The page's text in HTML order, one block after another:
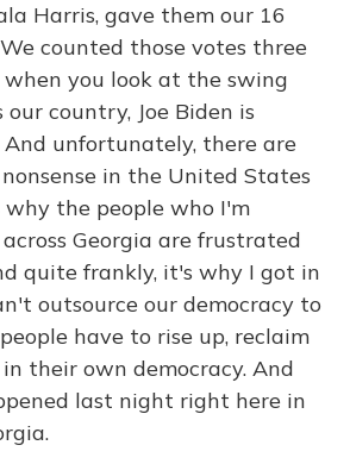
Harris, gave them our 16
counted those votes three
when you look at the swing
country, Joe Biden is
unfortunately, there are
in the United States
why the people who I'm
Georgia are frustrated
quite frankly, it's why I got in
outsource our democracy to
have to rise up, reclaim
their own democracy. And
last night right here in